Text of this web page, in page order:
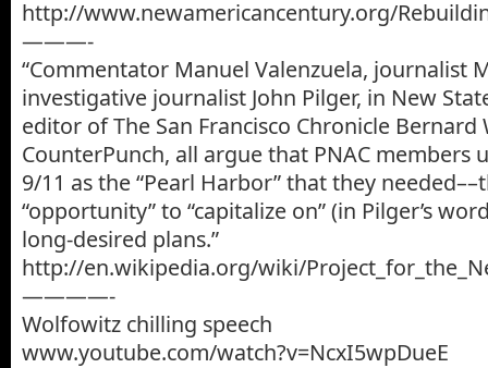
http://www.newamericancentury.org/
———-
“Commentator Manuel Valenzuela, journalist
investigative journalist John Pilger, in New
editor of The San Francisco Chronicle Bernard
CounterPunch, all argue that PNAC members
9/11 as the “Pearl Harbor” that they
“opportunity” to “capitalize on” (in Pilger’s
long-desired plans.”
http://en.wikipedia.org/wiki/
————-
Wolfowitz chilling speech
www.youtube.com/watch?v=NcxI5wpDueE